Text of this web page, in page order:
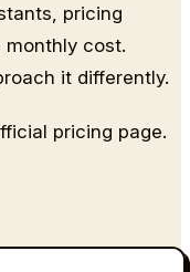
pricing
cost.
it differently.
pricing page.